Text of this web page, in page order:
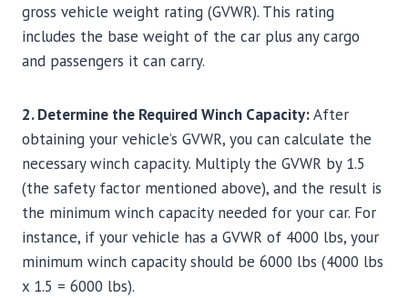
gross vehicle weight rating (GVWR). This rating
includes the base weight of the car plus any cargo
and passengers it can carry.
2. Determine the Required Winch Capacity:After
obtaining your vehicle’s GVWR, you can calculate the
necessary winch capacity. Multiply the GVWR by 1.5
(the safety factor mentioned above), and the result is
the minimum winch capacity needed for your car. For
instance, if your vehicle has a GVWR of 4000 lbs, your
minimum winch capacity should be 6000 lbs (4000 lbs
x 1.5 = 6000 lbs).